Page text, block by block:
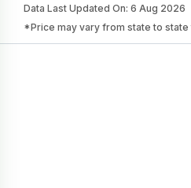
Data Last Updated On: 6 Aug 2026
*Price may vary from state to